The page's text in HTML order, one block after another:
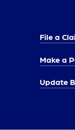
File a
Make a
Update